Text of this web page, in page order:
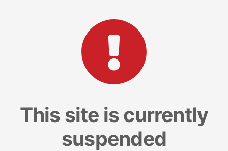
This site is currently
suspended